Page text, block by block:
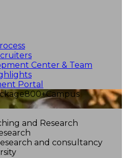
Center & Team
Portal
800+Campus
and Research
and consultancy